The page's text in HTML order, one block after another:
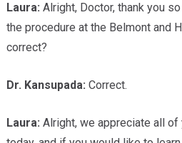
Laura: Alright, Doctor, thank you
the procedure at the Belmont and
correct?
Dr. Kansupada: Correct.
Laura: Alright, we appreciate all